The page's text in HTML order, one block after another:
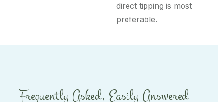
direct tipping is most
preferable.
Frequently Asked, Easily Answered